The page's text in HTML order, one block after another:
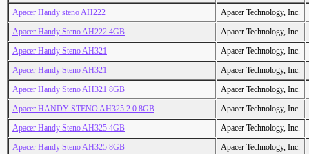
Apacer Handy steno AH222
Apacer Technology, Inc.
Apacer Handy Steno AH222 4GB
Apacer Technology, Inc.
Apacer Handy Steno AH321
Apacer Technology, Inc.
Apacer Handy Steno AH321
Apacer Technology, Inc.
Apacer Handy Steno AH321 8GB
Apacer Technology, Inc.
Apacer HANDY STENO AH325 2.0 8GB
Apacer Technology, Inc.
Apacer Handy Steno AH325 4GB
Apacer Technology, Inc.
Apacer Handy Steno AH325 8GB
Apacer Technology, Inc.